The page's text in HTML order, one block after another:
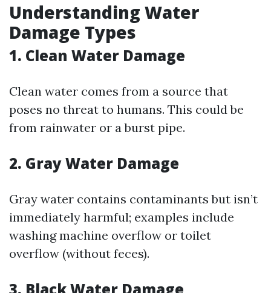
Understanding Water
Damage Types
1. Clean Water Damage
Clean water comes from a source that
poses no threat to humans. This could be
from rainwater or a burst pipe.
2. Gray Water Damage
Gray water contains contaminants but isn’t
immediately harmful; examples include
washing machine overflow or toilet
overflow (without feces).